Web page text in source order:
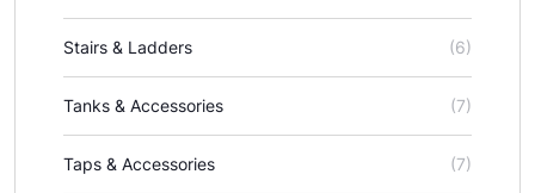
Stairs & Ladders (6)
Tanks & Accessories (7)
Taps & Accessories (7)